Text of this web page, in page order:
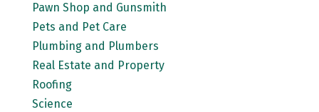
Pawn Shop and Gunsmith
Pets and Pet Care
Plumbing and Plumbers
Real Estate and Property
Roofing
Science